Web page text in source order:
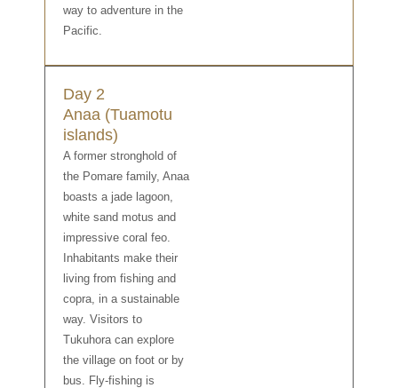
way to adventure in the
Pacific.
Day 2
Anaa (Tuamotu
islands)
A former stronghold of
the Pomare family, Anaa
boasts a jade lagoon,
white sand motus and
impressive coral feo.
Inhabitants make their
living from fishing and
copra, in a sustainable
way. Visitors to
Tukuhora can explore
the village on foot or by
bus. Fly-fishing is